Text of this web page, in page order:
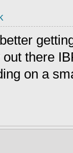
there
on a